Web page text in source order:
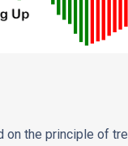
the principle of